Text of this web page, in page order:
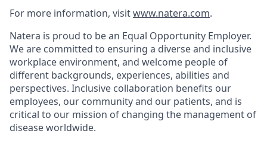
For more information, visitwww.natera.com.
Natera is proud to be an Equal Opportunity Employer.
We are committed to ensuring a diverse and inclusive
workplace environment, and welcome people of
different backgrounds, experiences, abilities and
perspectives. Inclusive collaboration benefits our
employees, our community and our patients, and is
critical to our mission of changing the management of
disease worldwide.